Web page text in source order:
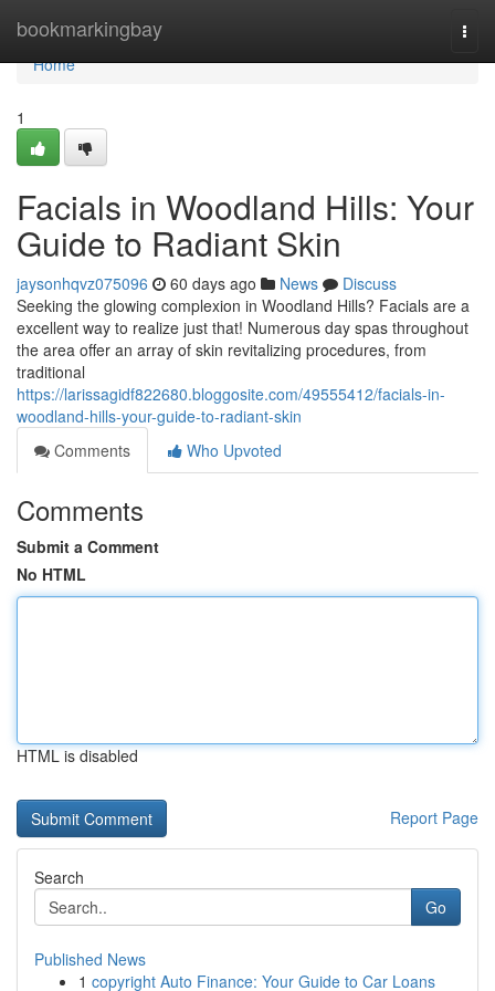
bookmarkingbay
Home
Home
1
Facials in Woodland Hills: Your
Guide to Radiant Skin
jaysonhqvz075096 60 days ago News
Discuss
Seeking the glowing complexion in Woodland Hills? Facials are a
excellent way to realize just that! Numerous day spas throughout
the area offer an array of skin revitalizing procedures, from
traditional
https://larissagidf822680.bloggosite.com/49555412/facials-in-
woodland-hills-your-guide-to-radiant-skin
Comments
Who Upvoted
Comments
Submit a Comment
No HTML
HTML is disabled
Report Page
Search
Go
Published News
1 copyright Auto Finance: Your Guide to Car Loans